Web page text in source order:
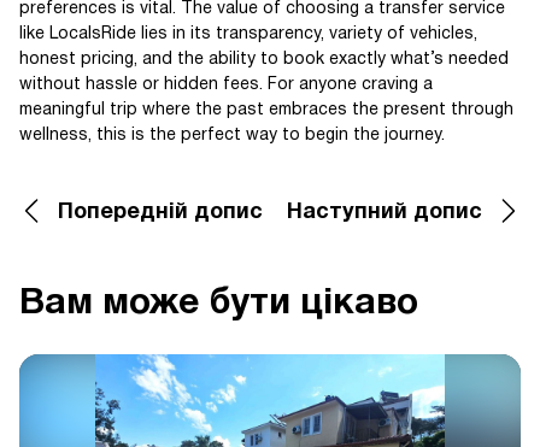
preferences is vital. The value of choosing a transfer service
like LocalsRide lies in its transparency, variety of vehicles,
honest pricing, and the ability to book exactly what’s needed
without hassle or hidden fees. For anyone craving a
meaningful trip where the past embraces the present through
wellness, this is the perfect way to begin the journey.
Попередній допис Наступний допис
Вам може бути цікаво